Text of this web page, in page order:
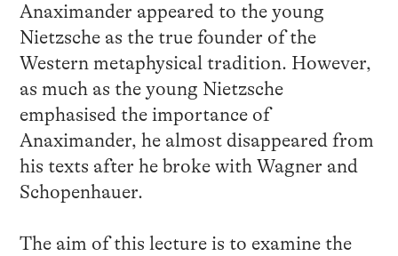
Anaximander appeared to the young
Nietzsche as the true founder of the
Western metaphysical tradition. However,
as much as the young Nietzsche
emphasised the importance of
Anaximander, he almost disappeared from
his texts after he broke with Wagner and
Schopenhauer.
The aim of this lecture is to examine the